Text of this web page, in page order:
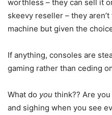
worthless – they can sell it
skeevy reseller – they
machine but given the
If anything, consoles are
gaming rather than ceding
What do you think?? Are
and sighing when you see